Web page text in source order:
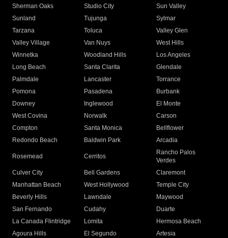
Sherman Oaks
Studio City
Sun Valley
Sunland
Tujunga
Sylmar
Tarzana
Toluca
Valley Glen
Valley Village
Van Nuys
West Hills
Winnetka
Woodland Hills
Los Angeles
Long Beach
Santa Clarita
Glendale
Palmdale
Lancaster
Torrance
Pomona
Pasadena
Burbank
Downey
Inglewood
El Monte
West Covina
Norwalk
Carson
Compton
Santa Monica
Bellflower
Redondo Beach
Baldwin Park Arcadia
Rosemead Cerritos
Rancho Palos
Verdes
Culver City
Bell Gardens
Claremont
Manhattan Beach
West Hollywood
Temple City
Beverly Hills
Lawndale
Maywood
San Fernando
Cudahy
Duarte
La Canada Flintridge
Lomita
Hermosa Beach
Agoura Hills
El Segundo
Artesia